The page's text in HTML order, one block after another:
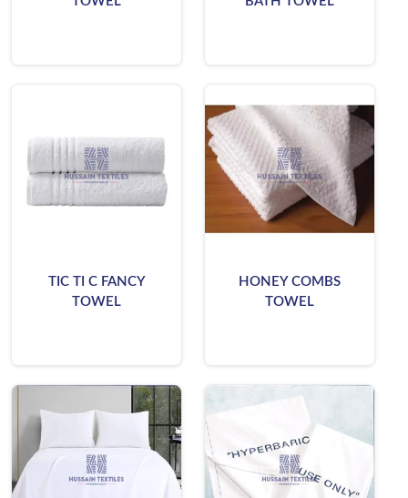
TIC TI C FANCY
TOWEL
HONEY COMBS
TOWEL